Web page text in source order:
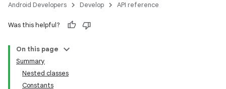
Android Developers Develop API reference
Was this helpful?
On this page
Summary
Nested classes
Constants